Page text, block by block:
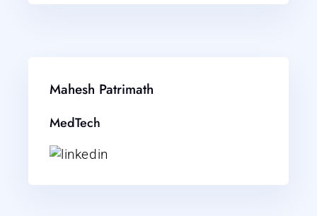
Mahesh Patrimath
MedTech